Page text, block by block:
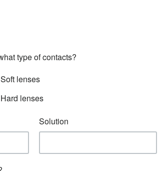
type of contacts?
Soft lenses
Hard lenses
Solution